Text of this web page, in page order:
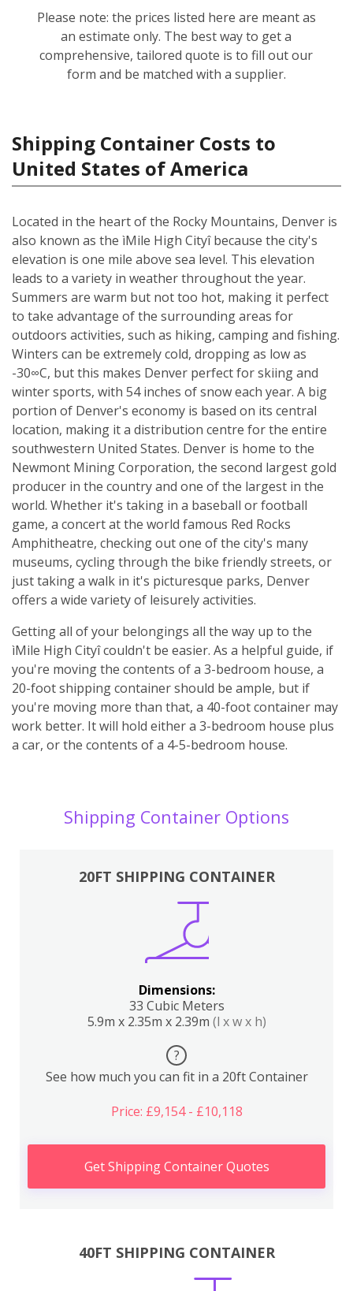
Please note: the prices listed here are meant as
an estimate only. The best way to get a
comprehensive, tailored quote is to fill out our
form and be matched with a supplier.
Shipping Container Costs to
United States of America
Located in the heart of the Rocky Mountains, Denver is
also known as the ìMile High Cityî because the city's
elevation is one mile above sea level. This elevation
leads to a variety in weather throughout the year.
Summers are warm but not too hot, making it perfect
to take advantage of the surrounding areas for
outdoors activities, such as hiking, camping and fishing.
Winters can be extremely cold, dropping as low as
-30∞C, but this makes Denver perfect for skiing and
winter sports, with 54 inches of snow each year. A big
portion of Denver's economy is based on its central
location, making it a distribution centre for the entire
southwestern United States. Denver is home to the
Newmont Mining Corporation, the second largest gold
producer in the country and one of the largest in the
world. Whether it's taking in a baseball or football
game, a concert at the world famous Red Rocks
Amphitheatre, checking out one of the city's many
museums, cycling through the bike friendly streets, or
just taking a walk in it's picturesque parks, Denver
offers a wide variety of leisurely activities.
Getting all of your belongings all the way up to the
ìMile High Cityî couldn't be easier. As a helpful guide, if
you're moving the contents of a 3-bedroom house, a
20-foot shipping container should be ample, but if
you're moving more than that, a 40-foot container may
work better. It will hold either a 3-bedroom house plus
a car, or the contents of a 4-5-bedroom house.
Shipping Container Options
20FT SHIPPING CONTAINER
Dimensions:
33 Cubic Meters
5.9m x 2.35m x 2.39m (l x w x h)
?
See how much you can fit in a 20ft Container
Price: £9,154 - £10,118
Get Shipping Container Quotes
40FT SHIPPING CONTAINER